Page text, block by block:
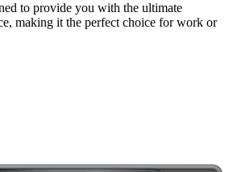
to provide you with the ultimate
making it the perfect choice for work or